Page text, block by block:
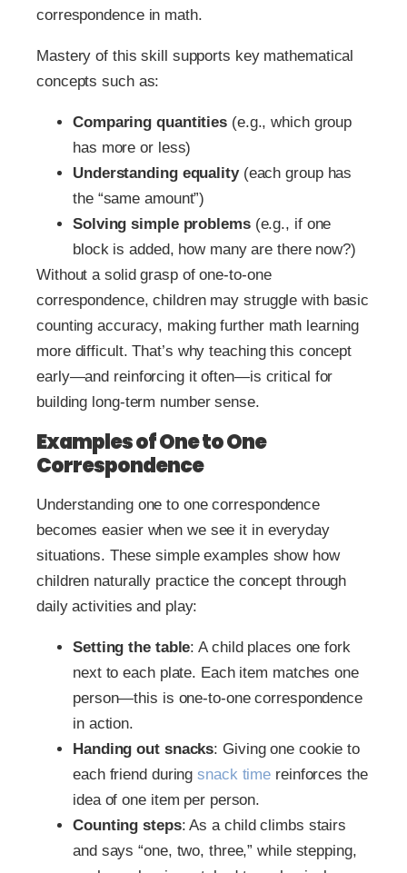
correspondence in math.
Mastery of this skill supports key mathematical
concepts such as:
Comparing quantities (e.g., which group
has more or less)
Understanding equality(each group has
the “same amount”)
Solving simple problems(e.g., if one
block is added, how many are there now?)
Without a solid grasp of one-to-one
correspondence, children may struggle with basic
counting accuracy, making further math learning
more difficult. That’s why teaching this concept
early—and reinforcing it often—is critical for
building long-term number sense.
Examples of One to One
Correspondence
Understanding one to one correspondence
becomes easier when we see it in everyday
situations. These simple examples show how
children naturally practice the concept through
daily activities and play:
Setting the table: A child places one fork
next to each plate. Each item matches one
person—this is one-to-one correspondence
in action.
Handing out snacks: Giving one cookie to
each friend duringsnack time reinforces the
idea of one item per person.
Counting steps: As a child climbs stairs
and says “one, two, three,” while stepping,